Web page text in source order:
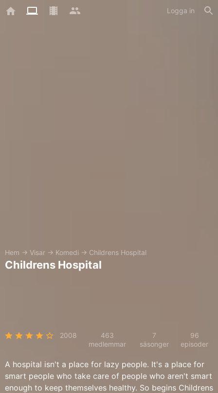
Logga in
Hem → Visar → Komedi → Childrens Hospital
Childrens Hospital
2008
463
medlemmar
7
säsonger
96
episoder
A hospital isn't a place for lazy people. It's a place for
smart people who take care of people who aren't smart
enough to keep themselves healthy. So begins Childrens